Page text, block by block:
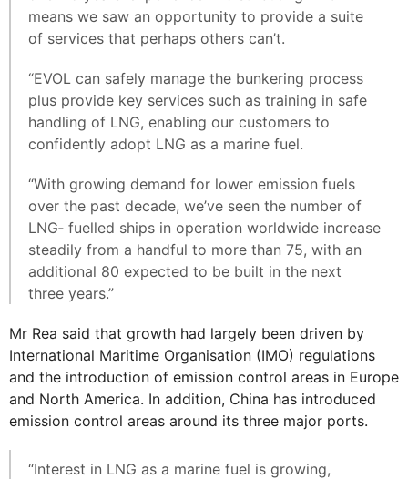
means we saw an opportunity to provide a suite
of services that perhaps others can’t.
“EVOL can safely manage the bunkering process
plus provide key services such as training in safe
handling of LNG, enabling our customers to
confidently adopt LNG as a marine fuel.
“With growing demand for lower emission fuels
over the past decade, we’ve seen the number of
LNG‐ fuelled ships in operation worldwide increase
steadily from a handful to more than 75, with an
additional 80 expected to be built in the next
three years.”
Mr Rea said that growth had largely been driven by
International Maritime Organisation (IMO) regulations
and the introduction of emission control areas in Europe
and North America. In addition, China has introduced
emission control areas around its three major ports.
“Interest in LNG as a marine fuel is growing,